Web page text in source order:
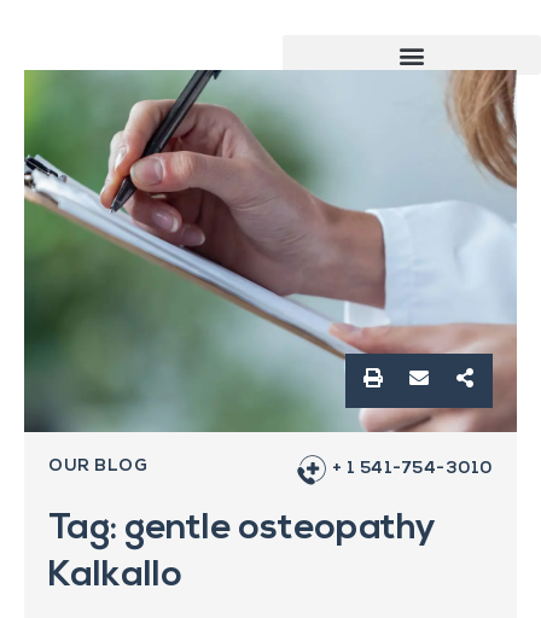
OUR BLOG + 1 541-754-3010
Tag: gentle osteopathy
Kalkallo